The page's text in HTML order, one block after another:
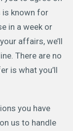
is known for
in a week or
affairs, we’ll
There are no
is what you’ll
you have
us to handle